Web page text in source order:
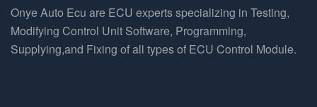
Onye Auto Ecu are ECU experts specializing in Testing,
Modifying Control Unit Software, Programming,
Supplying,and Fixing of all types of ECU Control Module.